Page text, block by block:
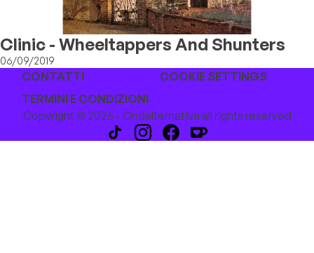
Clinic - Wheeltappers And Shunters
06/09/2019
CONTATTI
COOKIE SETTINGS
TERMINI E CONDIZIONI
Copyright © 2026 - Ondalternativa all rights reserved